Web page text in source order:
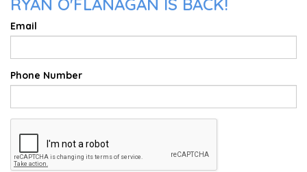
RYAN O'FLANAGAN IS BACK!
Email
Phone Number